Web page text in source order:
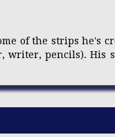
of the strips he's
pencils). His